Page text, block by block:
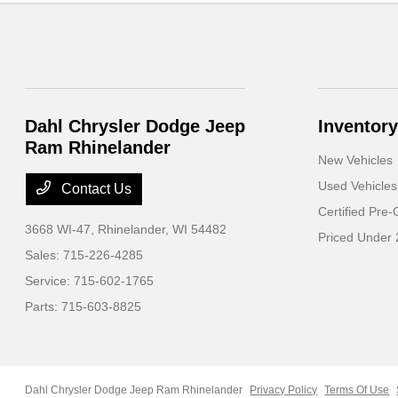
Dahl Chrysler Dodge Jeep
Ram Rhinelander
Contact Us
3668 WI-47, Rhinelander, WI 54482
Sales:715-226-4285
Service:715-602-1765
Parts:715-603-8825
Inventory
New Vehicles
Used Vehicles
Certified Pre-
Priced Under
Dahl Chrysler Dodge Jeep Ram Rhinelander Privacy Policy Terms Of Use